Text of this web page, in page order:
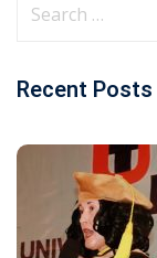
Recent Posts